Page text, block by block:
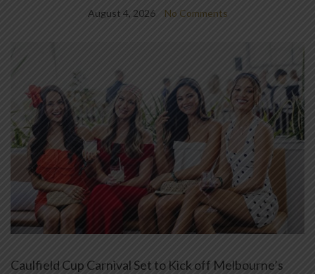
August 4, 2026 No Comments
Caulfield Cup Carnival Set to Kick off Melbourne’s